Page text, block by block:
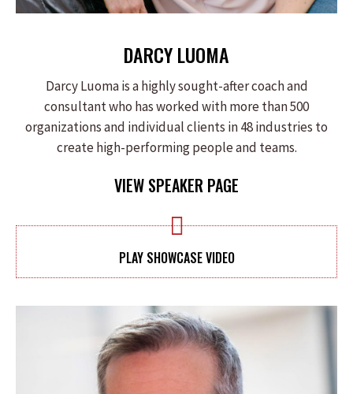
DARCY LUOMA
Darcy Luoma is a highly sought-after coach and
consultant who has worked with more than 500
organizations and individual clients in 48 industries to
create high-performing people and teams.
VIEW SPEAKER PAGE
PLAY SHOWCASE VIDEO